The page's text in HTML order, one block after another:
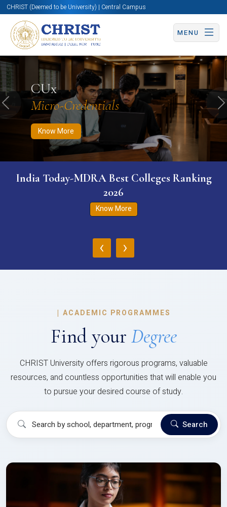
CHRIST (Deemed to be University) | Central Campus
MENU
CUx
Micro-Credentials
Know More
Know More Apply Now Apply Now
Previous
India Today-MDRA Best Colleges Ranking
2026
Know More
‹ ›
| ACADEMIC PROGRAMMES
Find your Degree
CHRIST University offers rigorous programs, valuable
resources, and countless opportunities that will enable you
to pursue your desired course of study.
Search